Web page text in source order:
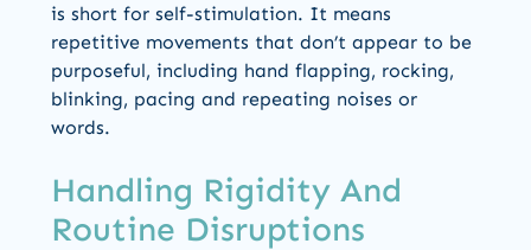
is short for self-stimulation. It means
repetitive movements that don’t appear to be
purposeful, including hand flapping, rocking,
blinking, pacing and repeating noises or
words.
Handling Rigidity And
Routine Disruptions